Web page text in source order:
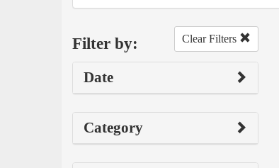
Filter by: Clear Filters
Date
Category